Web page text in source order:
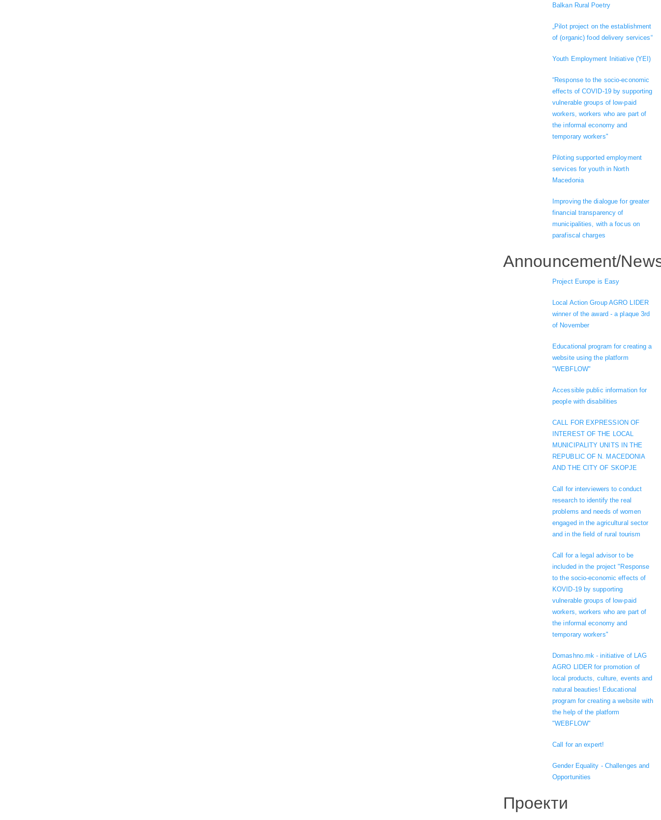
Balkan Rural Poetry
„Pilot project on the establishment
of (organic) food delivery services“
Youth Employment Initiative (YEI)
“Response to the socio-economic
effects of COVID-19 by supporting
vulnerable groups of low-paid
workers, workers who are part of
the informal economy and
temporary workers"
Piloting supported employment
services for youth in North
Macedonia
Improving the dialogue for greater
financial transparency of
municipalities, with a focus on
parafiscal charges
Announcement/
Project Europe is Easy
Local Action Group AGRO LIDER
winner of the award - a plaque 3rd
of November
Educational program for creating a
website using the platform
"WEBFLOW"
Accessible public information for
people with disabilities
CALL FOR EXPRESSION OF
INTEREST OF THE LOCAL
MUNICIPALITY UNITS IN THE
REPUBLIC OF N. MACEDONIA
AND THE CITY OF SKOPJE
Call for interviewers to conduct
research to identify the real
problems and needs of women
engaged in the agricultural sector
and in the field of rural tourism
Call for a legal advisor to be
included in the project "Response
to the socio-economic effects of
KOVID-19 by supporting
vulnerable groups of low-paid
workers, workers who are part of
the informal economy and
temporary workers"
Domashno.mk - initiative of LAG
AGRO LIDER for promotion of
local products, culture, events and
natural beauties! Educational
program for creating a website with
the help of the platform
"WEBFLOW"
Call for an expert!
Gender Equality - Challenges and
Opportunities
Проекти